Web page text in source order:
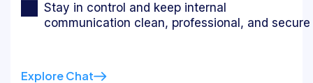
Stay in control and keep internal
communication clean, professional, and secure
Explore Chat